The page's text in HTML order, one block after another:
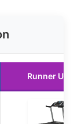
Runner Up